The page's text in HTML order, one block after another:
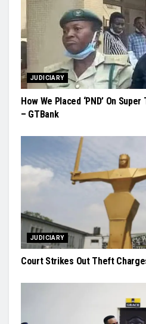
JUDICIARY
How We Placed ‘PND’ On
– GTBank
JUDICIARY
Court Strikes Out Theft